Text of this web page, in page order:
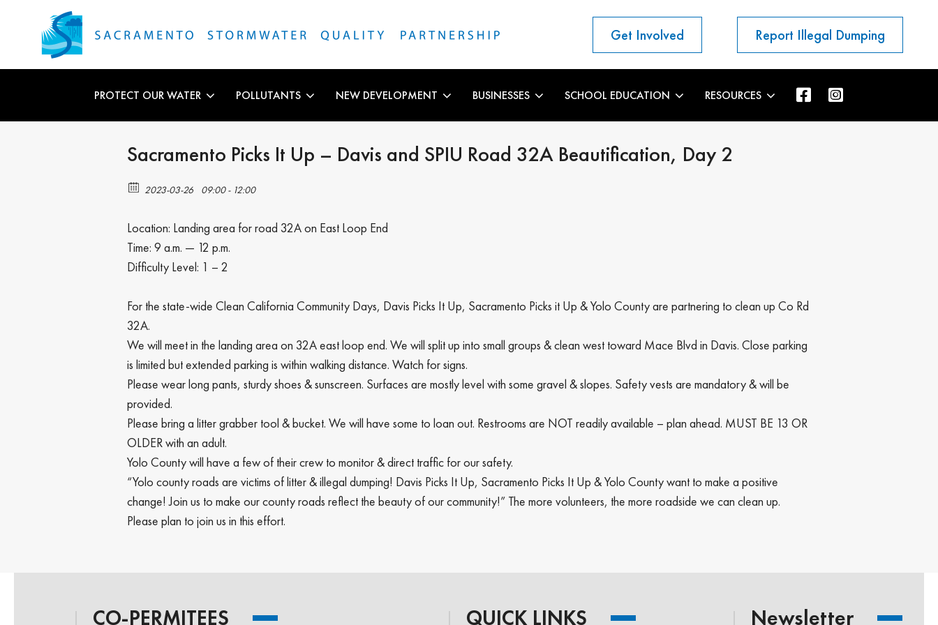
Get Involved Report Illegal Dumping
PROTECT OUR WATER POLLUTANTS NEW DEVELOPMENT BUSINESSES SCHOOL EDUCATION RESOURCES
Sacramento Picks It Up – Davis and SPIU Road 32A Beautification, Day 2
2023-03-26 09:00 - 12:00
Location: Landing area for road 32A on East Loop End
Time: 9 a.m. — 12 p.m.
Difficulty Level: 1 – 2
For the state-wide Clean California Community Days, Davis Picks It Up, Sacramento Picks it Up & Yolo County are partnering to clean up Co Rd
32A.
We will meet in the landing area on 32A east loop end. We will split up into small groups & clean west toward Mace Blvd in Davis. Close parking
is limited but extended parking is within walking distance. Watch for signs.
Please wear long pants, sturdy shoes & sunscreen. Surfaces are mostly level with some gravel & slopes. Safety vests are mandatory & will be
provided.
Please bring a litter grabber tool & bucket. We will have some to loan out. Restrooms are NOT readily available – plan ahead. MUST BE 13 OR
OLDER with an adult.
Yolo County will have a few of their crew to monitor & direct traffic for our safety.
“Yolo county roads are victims of litter & illegal dumping! Davis Picks It Up, Sacramento Picks It Up & Yolo County want to make a positive
change! Join us to make our county roads reflect the beauty of our community!” The more volunteers, the more roadside we can clean up.
Please plan to join us in this effort.
CO-PERMITEES QUICK LINKS Newsletter